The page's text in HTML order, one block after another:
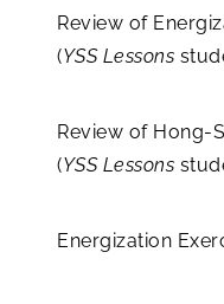
Review of
(YSS Lessons
Review of Hong-
(YSS Lessons
Energization